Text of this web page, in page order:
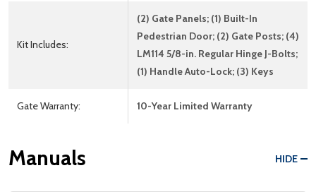
Kit Includes:
(2) Gate Panels; (1) Built-In
Pedestrian Door; (2) Gate Posts; (4)
LM114 5/8-in. Regular Hinge J-Bolts;
(1) Handle Auto-Lock; (3) Keys
Gate Warranty: 10-Year Limited Warranty
Manuals HIDE